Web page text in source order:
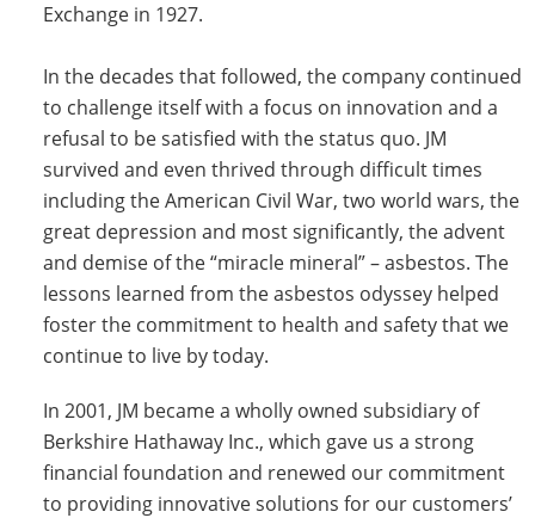
Exchange in 1927.
In the decades that followed, the company continued
to challenge itself with a focus on innovation and a
refusal to be satisfied with the status quo. JM
survived and even thrived through difficult times
including the American Civil War, two world wars, the
great depression and most significantly, the advent
and demise of the “miracle mineral” – asbestos. The
lessons learned from the asbestos odyssey helped
foster the commitment to health and safety that we
continue to live by today.
In 2001, JM became a wholly owned subsidiary of
Berkshire Hathaway Inc., which gave us a strong
financial foundation and renewed our commitment
to providing innovative solutions for our customers’